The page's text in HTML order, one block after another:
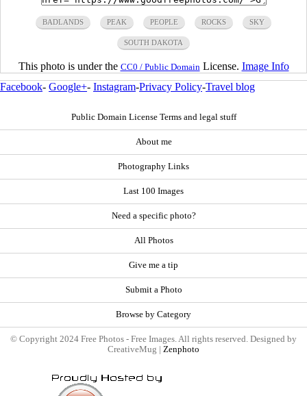
BADLANDS PEAK PEOPLE ROCKS SKY
SOUTH DAKOTA
This photo is under the CC0 / Public Domain License. Image Info
Facebook- Google+- Instagram-Privacy Policy-Travel blog
Public Domain License Terms and legal stuff
About me
Photography Links
Last 100 Images
Need a specific photo?
All Photos
Give me a tip
Submit a Photo
Browse by Category
© Copyright 2024 Free Photos - Free Images. All rights reserved. Designed by
CreativeMug | Zenphoto